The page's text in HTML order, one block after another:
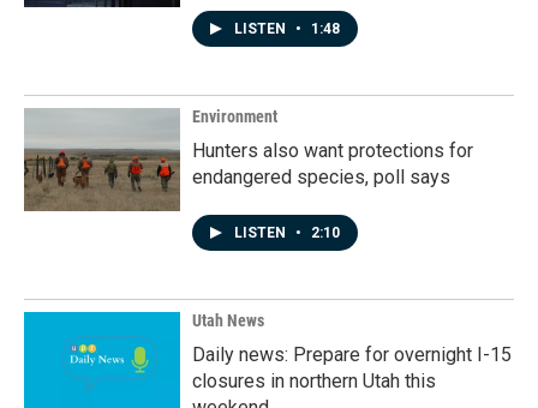
LISTEN • 1:48
Environment
Hunters also want protections for
endangered species, poll says
LISTEN • 2:10
Utah News
Daily news: Prepare for overnight I-15
closures in northern Utah this